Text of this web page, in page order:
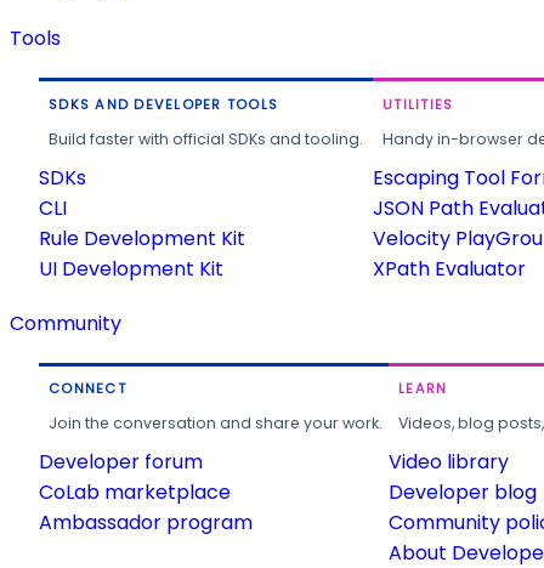
Tools
SDKS AND DEVELOPER TOOLS
Build faster with official SDKs and tooling.
SDKs
CLI
Rule Development Kit
UI Development Kit
UTILITIES
Handy in-browser
Escaping Tool
JSON Path
Velocity
XPath Evaluator
Community
CONNECT
Join the conversation and share your work.
Developer forum
CoLab marketplace
Ambassador program
LEARN
Videos, blog
Video library
Developer blog
Community
About